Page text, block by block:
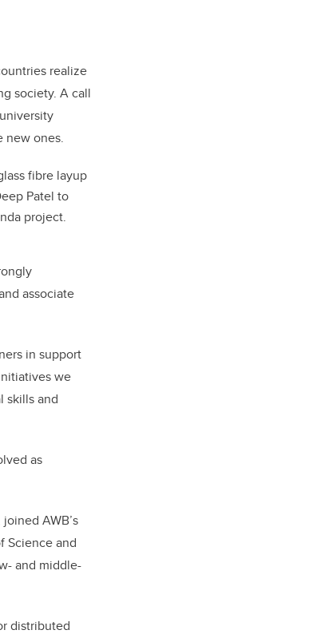
realize
society. A call
new ones.
fibre layup
Patel to
project.
associate
in support
we
skills and
as
AWB’s
Science and
and middle-
distributed